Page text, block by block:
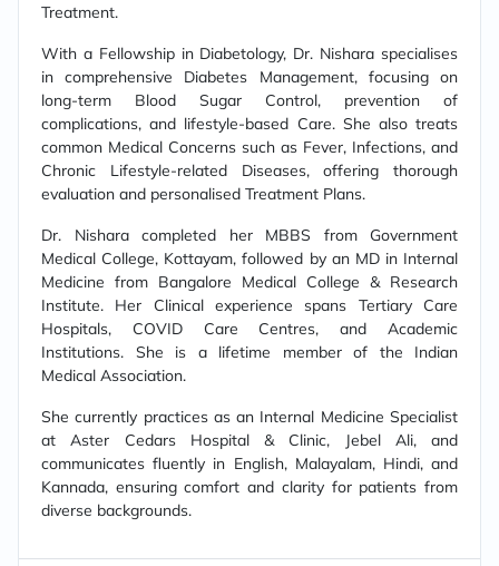
Treatment.
With a Fellowship in Diabetology, Dr. Nishara specialises
in comprehensive Diabetes Management, focusing on
long-term Blood Sugar Control, prevention of
complications, and lifestyle-based Care. She also treats
common Medical Concerns such as Fever, Infections, and
Chronic Lifestyle-related Diseases, offering thorough
evaluation and personalised Treatment Plans.
Dr. Nishara completed her MBBS from Government
Medical College, Kottayam, followed by an MD in Internal
Medicine from Bangalore Medical College & Research
Institute. Her Clinical experience spans Tertiary Care
Hospitals, COVID Care Centres, and Academic
Institutions. She is a lifetime member of the Indian
Medical Association.
She currently practices as an Internal Medicine Specialist
at Aster Cedars Hospital & Clinic, Jebel Ali, and
communicates fluently in English, Malayalam, Hindi, and
Kannada, ensuring comfort and clarity for patients from
diverse backgrounds.